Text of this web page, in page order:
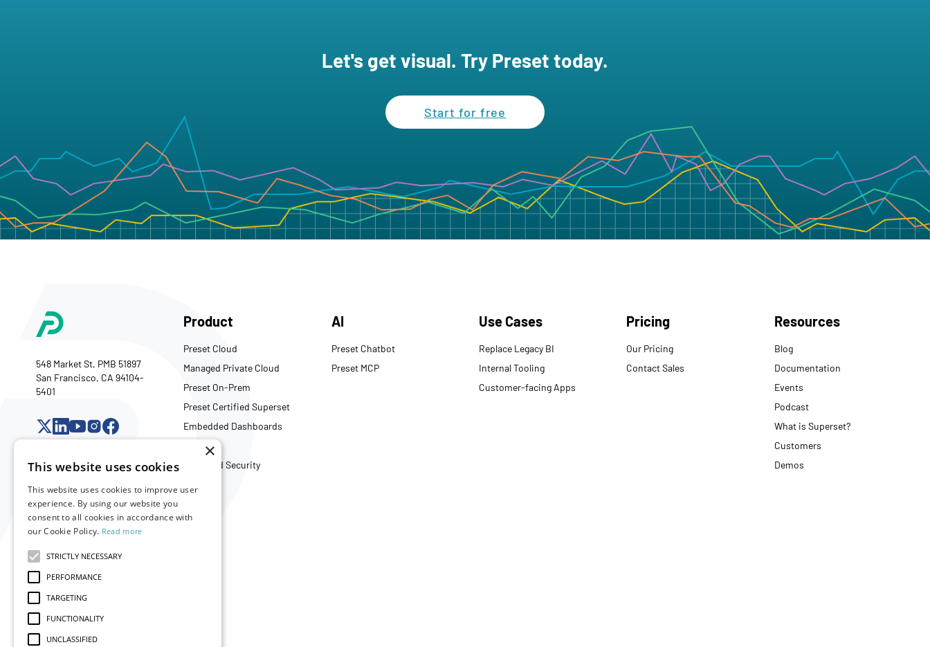
Let's get visual. Try Preset today.
Start for free
548 Market St, PMB 51897
San Francisco, CA 94104-
5401
Product
Preset Cloud
Managed Private Cloud
Preset On-Prem
Preset Certified Superset
Embedded Dashboards
Trust and Security
AI
Preset Chatbot
Preset MCP
Use Cases
Replace Legacy BI
Internal Tooling
Customer-facing Apps
Pricing
Our Pricing
Contact Sales
Resources
Blog
Documentation
Events
Podcast
What is Superset?
Customers
Demos
Company
About Us
Careers
Partners
Merch Store
×
This website uses cookies
This website uses cookies to improve user
experience. By using our website you
consent to all cookies in accordance with
our Cookie Policy. Read more
STRICTLY NECESSARY
PERFORMANCE
TARGETING
FUNCTIONALITY
UNCLASSIFIED